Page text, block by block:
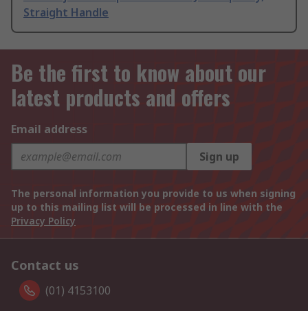
Straight Handle
Be the first to know about our
latest products and offers
Email address
Sign up
The personal information you provide to us when signing
up to this mailing list will be processed in line with the
Privacy Policy
Contact us
(01) 4153100